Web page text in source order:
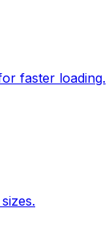
faster loading.